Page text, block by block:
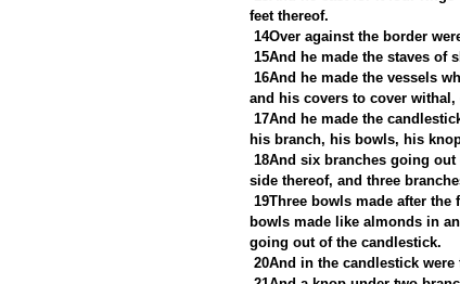
feet thereof.
14Over against the border
15And he made the staves of
16And he made the vessels
and his covers to cover
17And he made the
his branch, his bowls, his
18And six branches going
side thereof, and three
19Three bowls made after
bowls made like almonds in
going out of the candlestick.
20And in the candlestick